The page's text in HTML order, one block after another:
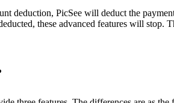
deduction, PicSee will deduct the
these advanced features will stop.